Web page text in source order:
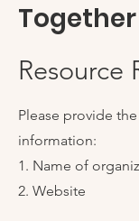
Together
Resource
Please provide
information:
1. Name of
2. Website